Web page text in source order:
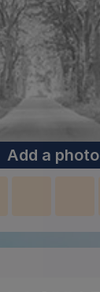
Add a photo